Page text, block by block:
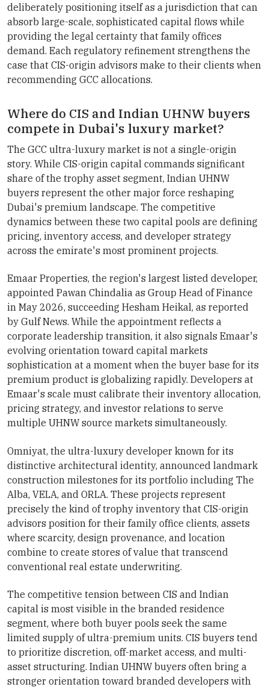
deliberately positioning itself as a jurisdiction that can
absorb large-scale, sophisticated capital flows while
providing the legal certainty that family offices
demand. Each regulatory refinement strengthens the
case that CIS-origin advisors make to their clients when
recommending GCC allocations.
Where do CIS and Indian UHNW buyers
compete in Dubai's luxury market?
The GCC ultra-luxury market is not a single-origin
story. While CIS-origin capital commands significant
share of the trophy asset segment, Indian UHNW
buyers represent the other major force reshaping
Dubai's premium landscape. The competitive
dynamics between these two capital pools are defining
pricing, inventory access, and developer strategy
across the emirate's most prominent projects.
Emaar Properties, the region's largest listed developer,
appointed Pawan Chindalia as Group Head of Finance
in May 2026, succeeding Hesham Heikal, as reported
by Gulf News. While the appointment reflects a
corporate leadership transition, it also signals Emaar's
evolving orientation toward capital markets
sophistication at a moment when the buyer base for its
premium product is globalizing rapidly. Developers at
Emaar's scale must calibrate their inventory allocation,
pricing strategy, and investor relations to serve
multiple UHNW source markets simultaneously.
Omniyat, the ultra-luxury developer known for its
distinctive architectural identity, announced landmark
construction milestones for its portfolio including The
Alba, VELA, and ORLA. These projects represent
precisely the kind of trophy inventory that CIS-origin
advisors position for their family office clients, assets
where scarcity, design provenance, and location
combine to create stores of value that transcend
conventional real estate underwriting.
The competitive tension between CIS and Indian
capital is most visible in the branded residence
segment, where both buyer pools seek the same
limited supply of ultra-premium units. CIS buyers tend
to prioritize discretion, off-market access, and multi-
asset structuring. Indian UHNW buyers often bring a
stronger orientation toward branded developers with